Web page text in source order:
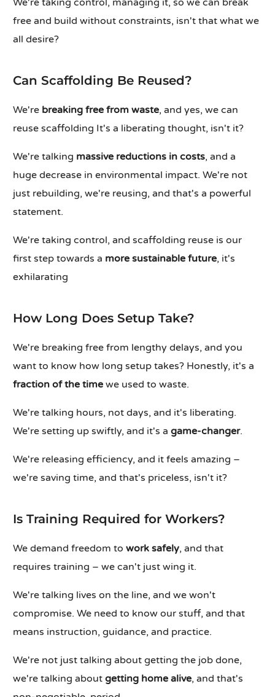
We're taking control, managing it, so we can break
free and build without constraints, isn't that what we
all desire?
Can Scaffolding Be Reused?
We're breaking free from waste, and yes, we can
reuse scaffolding It's a liberating thought, isn't it?
We're talking massive reductions in costs, and a
huge decrease in environmental impact. We're not
just rebuilding, we're reusing, and that's a powerful
statement.
We're taking control, and scaffolding reuse is our
first step towards a more sustainable future, it's
exhilarating
How Long Does Setup Take?
We're breaking free from lengthy delays, and you
want to know how long setup takes? Honestly, it's a
fraction of the time we used to waste.
We're talking hours, not days, and it's liberating.
We're setting up swiftly, and it's agame-changer.
We're releasing efficiency, and it feels amazing –
we're saving time, and that's priceless, isn't it?
Is Training Required for Workers?
We demand freedom towork safely, and that
requires training – we can't just wing it.
We're talking lives on the line, and we won't
compromise. We need to know our stuff, and that
means instruction, guidance, and practice.
We're not just talking about getting the job done,
we're talking aboutgetting home alive, and that's